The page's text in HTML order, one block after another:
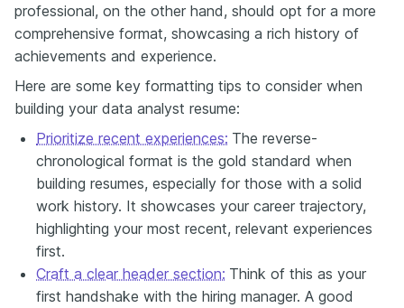
professional, on the other hand, should opt for a more
comprehensive format, showcasing a rich history of
achievements and experience.
Here are some key formatting tips to consider when
building your data analyst resume:
Prioritize recent experiences: The reverse-
chronological format is the gold standard when
building resumes, especially for those with a solid
work history. It showcases your career trajectory,
highlighting your most recent, relevant experiences
first.
Craft a clear header section: Think of this as your
first handshake with the hiring manager. A good